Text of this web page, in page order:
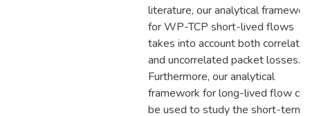
literature, our analytical
for WP-TCP short-lived flows
takes into account both
and uncorrelated packet losses.
Furthermore, our analytical
framework for long-lived flow can
be used to study the short-term